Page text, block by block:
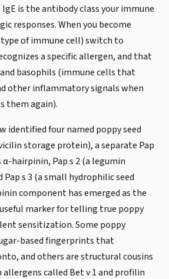
is the antibody class your immune
responses. When you become
of immune cell) switch to
a specific allergen, and that
basophils (immune cells that
other inflammatory signals when
them again).
identified four named poppy seed
storage protein), a separate Pap
hairpinin, Pap s 2 (a legumin
s 3 (a small hydrophilic seed
component has emerged as the
marker for telling true poppy
sensitization. Some poppy
based fingerprints that
and others are structural cousins
called Bet v 1 and profilin